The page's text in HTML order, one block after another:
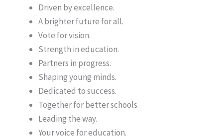
Driven by excellence.
A brighter future for all.
Vote for vision.
Strength in education.
Partners in progress.
Shaping young minds.
Dedicated to success.
Together for better schools.
Leading the way.
Your voice for education.